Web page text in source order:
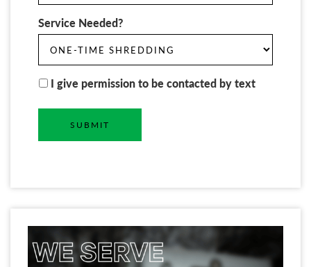
Service Needed?
I give permission to be contacted by text